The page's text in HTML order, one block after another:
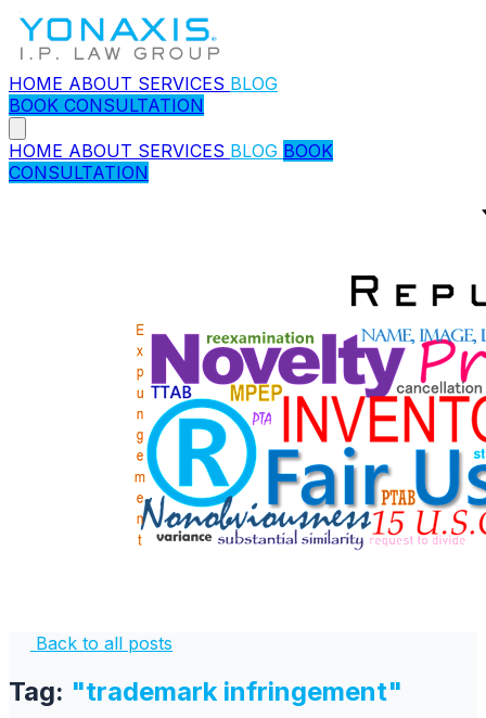
HOME ABOUT SERVICES BLOG
BOOK CONSULTATION
HOME ABOUT SERVICES BLOG BOOK
CONSULTATION
Back to all posts
Tag: "trademark infringement"